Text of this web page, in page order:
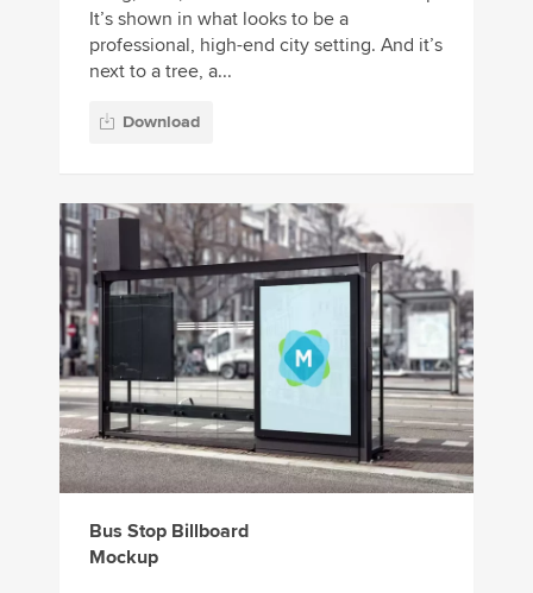
It’s shown in what looks to be a
professional, high-end city setting. And it’s
next to a tree, a...
Download
Bus Stop Billboard
Mockup